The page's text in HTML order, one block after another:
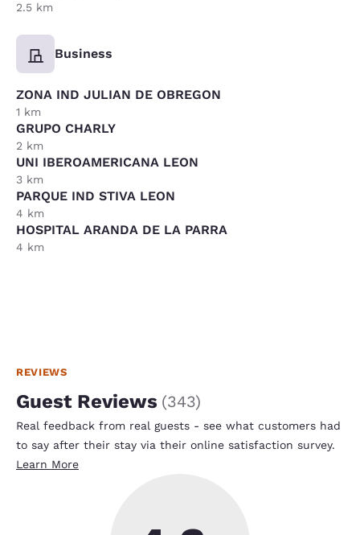
2.5 km
Business
ZONA IND JULIAN DE OBREGON
1 km
GRUPO CHARLY
2 km
UNI IBEROAMERICANA LEON
3 km
PARQUE IND STIVA LEON
4 km
HOSPITAL ARANDA DE LA PARRA
4 km
REVIEWS
Guest Reviews (343)
Real feedback from real guests - see what customers had
to say after their stay via their online satisfaction survey.
Learn More